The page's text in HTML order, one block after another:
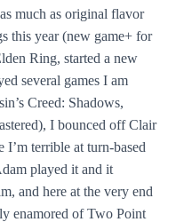
much as original flavor
this year (new game+ for
Ring, started a new
several games I am
Creed: Shadows,
I bounced off Clair
I’m terrible at turn-based
played it and it
and here at the very end
enamored of Two Point